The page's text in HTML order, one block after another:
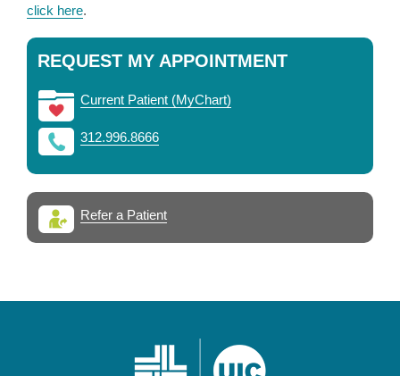
click here.
REQUEST MY APPOINTMENT
Current Patient (MyChart)
312.996.8666
Refer a Patient